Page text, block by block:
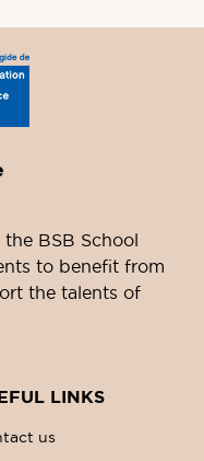
BSB School
to benefit from
the talents of
LINKS
us